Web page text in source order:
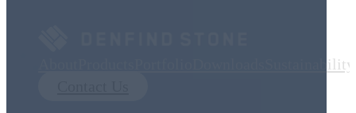
Sustainability